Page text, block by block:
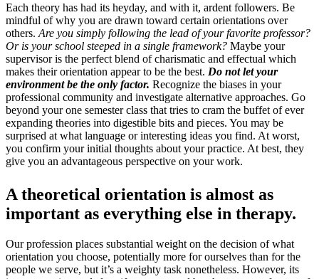
Each theory has had its heyday, and with it, ardent followers. Be
mindful of why you are drawn toward certain orientations over
others. Are you simply following the lead of your favorite professor?
Or is your school steeped in a single framework? Maybe your
supervisor is the perfect blend of charismatic and effectual which
makes their orientation appear to be the best. Do not let your
environment be the only factor. Recognize the biases in your
professional community and investigate alternative approaches. Go
beyond your one semester class that tries to cram the buffet of ever
expanding theories into digestible bits and pieces. You may be
surprised at what language or interesting ideas you find. At worst,
you confirm your initial thoughts about your practice. At best, they
give you an advantageous perspective on your work.
A theoretical orientation is almost as
important as everything else in therapy.
Our profession places substantial weight on the decision of what
orientation you choose, potentially more for ourselves than for the
people we serve, but it’s a weighty task nonetheless. However, its